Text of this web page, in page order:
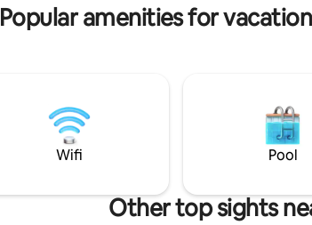
Popular amenities for
Wifi Pool
Other top sights